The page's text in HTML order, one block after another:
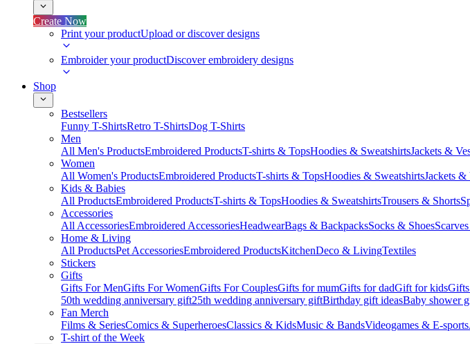
Create Now
Print your productUpload or discover designs
Embroider your productDiscover embroidery designs
Shop
Bestsellers
Funny T-ShirtsRetro T-ShirtsDog T-Shirts
Men
All Men's ProductsEmbroidered ProductsT-shirts & TopsHoodies & SweatshirtsJackets &
Women
All Women's ProductsEmbroidered ProductsT-shirts & TopsHoodies & SweatshirtsJackets &
Kids & Babies
All ProductsEmbroidered ProductsT-shirts & TopsHoodies & SweatshirtsTrousers & Shorts
Accessories
All AccessoriesEmbroidered AccessoriesHeadwearBags & BackpacksSocks & Shoes
Home & Living
All ProductsPet AccessoriesEmbroidered ProductsKitchenDeco & LivingTextiles
Stickers
Gifts
Gifts For MenGifts For WomenGifts For CouplesGifts for mumGifts for dadGift for kids
50th wedding anniversary gift25th wedding anniversary giftBirthday gift ideasBaby shower
Fan Merch
Films & SeriesComics & SuperheroesClassics & KidsMusic & BandsVideogames & E-sports
T-shirt of the Week